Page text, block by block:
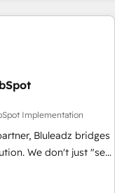
Implementation
Bluleadz bridges
"set
a portal that drives